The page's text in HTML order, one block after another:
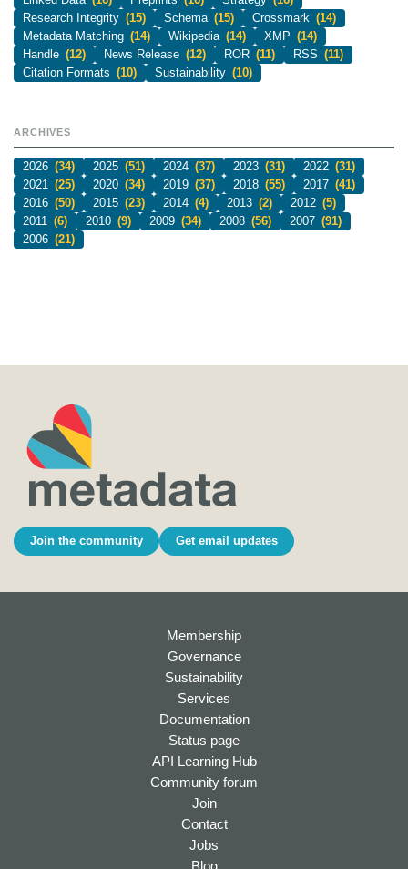
Research Integrity (15) Schema (15) Crossmark (14)
Metadata Matching (14) Wikipedia (14) XMP (14)
Handle (12) News Release (12) ROR (11) RSS (11)
Citation Formats (10) Sustainability (10)
ARCHIVES
2026 (34) 2025 (51) 2024 (37) 2023 (31) 2022 (31)
2021 (25) 2020 (34) 2019 (37) 2018 (55) 2017 (41)
2016 (50) 2015 (23) 2014 (4) 2013 (2) 2012 (5)
2011 (6) 2010 (9) 2009 (34) 2008 (56) 2007 (91)
2006 (21)
Join the community Get email updates
Membership
Governance
Sustainability
Services
Documentation
Status page
API Learning Hub
Community forum
Join
Contact
Jobs
Blog